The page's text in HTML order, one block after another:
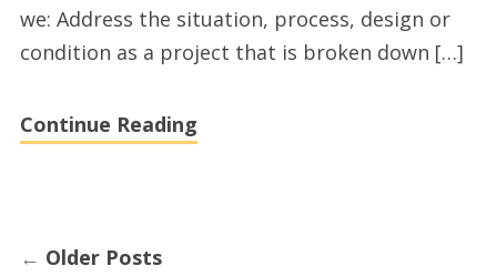
we: Address the situation, process, design or
condition as a project that is broken down […]
Continue Reading
← Older Posts